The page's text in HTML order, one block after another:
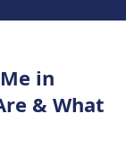
in
& What